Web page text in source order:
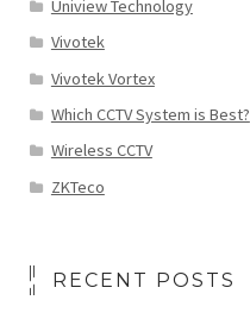
Uniview Technology
Vivotek
Vivotek Vortex
Which CCTV System is Best?
Wireless CCTV
ZKTeco
RECENT POSTS